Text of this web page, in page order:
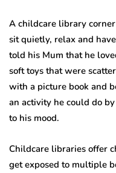
A childcare library
sit quietly, relax and
told his Mum that he
soft toys that were
with a picture book and
an activity he could do
to his mood.
Childcare libraries offer
get exposed to multiple